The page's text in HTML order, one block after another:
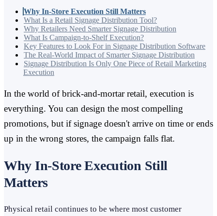
Why In-Store Execution Still Matters
What Is a Retail Signage Distribution Tool?
Why Retailers Need Smarter Signage Distribution
What Is Campaign-to-Shelf Execution?
Key Features to Look For in Signage Distribution Software
The Real-World Impact of Smarter Signage Distribution
Signage Distribution Is Only One Piece of Retail Marketing
Execution
In the world of brick-and-mortar retail, execution is
everything. You can design the most compelling
promotions, but if signage doesn't arrive on time or ends
up in the wrong stores, the campaign falls flat.
Why In-Store Execution Still
Matters
Physical retail continues to be where most customer